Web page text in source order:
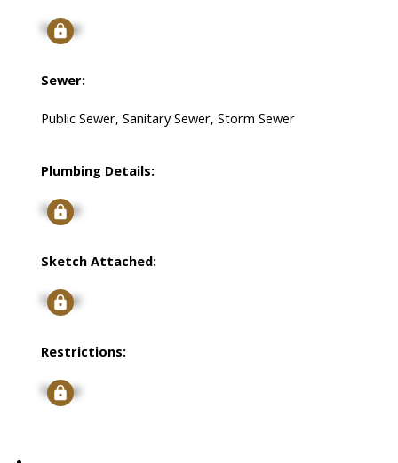
Signup
Sewer:
Public Sewer, Sanitary Sewer, Storm Sewer
Plumbing Details:
Signup
Sketch Attached:
Signup
Restrictions:
Signup